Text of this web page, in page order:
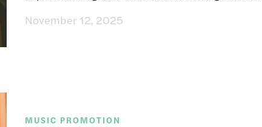
November 12, 2025
MUSIC PROMOTION